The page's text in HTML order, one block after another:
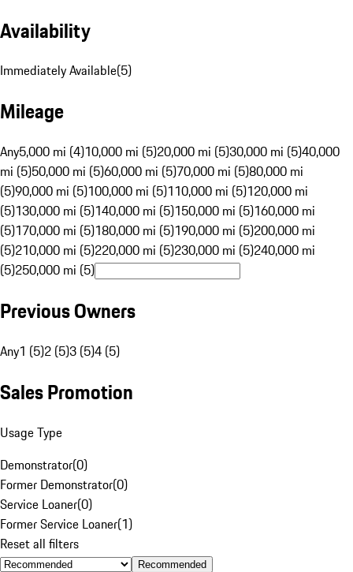
Availability
Immediately Available(5)
Mileage
Any5,000 mi (4)10,000 mi (5)20,000 mi (5)30,000 mi (5)40,000
mi (5)50,000 mi (5)60,000 mi (5)70,000 mi (5)80,000 mi
(5)90,000 mi (5)100,000 mi (5)110,000 mi (5)120,000 mi
(5)130,000 mi (5)140,000 mi (5)150,000 mi (5)160,000 mi
(5)170,000 mi (5)180,000 mi (5)190,000 mi (5)200,000 mi
(5)210,000 mi (5)220,000 mi (5)230,000 mi (5)240,000 mi
(5)250,000 mi (5)
Previous Owners
Any1 (5)2 (5)3 (5)4 (5)
Sales Promotion
Usage Type
Demonstrator(0)
Former Demonstrator(0)
Service Loaner(0)
Former Service Loaner(1)
Reset all filters
Recommended